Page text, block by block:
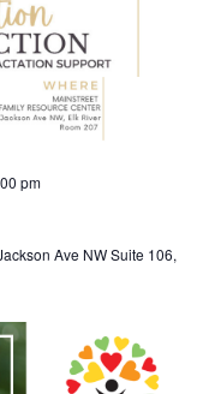
pm
Ave NW Suite 106,